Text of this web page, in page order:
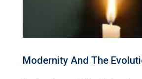
Modernity And The